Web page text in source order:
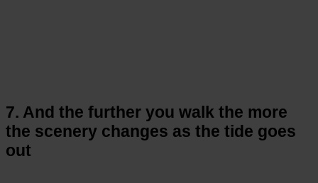
7. And the further you walk the more
the scenery changes as the tide goes
out